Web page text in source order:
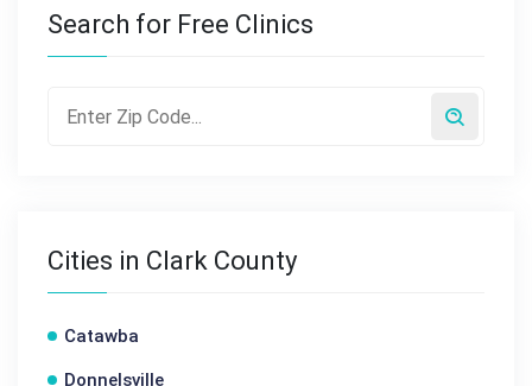
Search for Free Clinics
Cities in Clark County
Catawba
Donnelsville